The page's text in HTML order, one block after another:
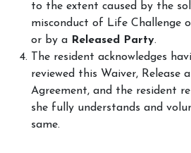
to the extent caused by the
misconduct of Life Challenge
or by a Released Party.
The resident acknowledges
reviewed this Waiver, Release
Agreement, and the resident
she fully understands and
same.